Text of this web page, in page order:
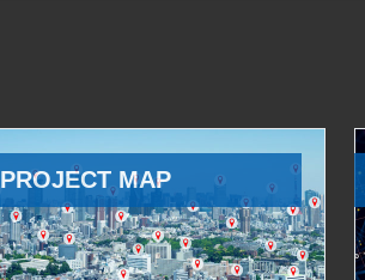
PROJECT MAP